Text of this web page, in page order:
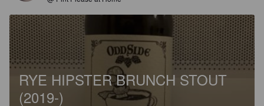
RYE HIPSTER BRUNCH STOUT
(2019-)